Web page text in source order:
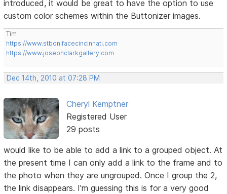
introduced, it would be great to have the option to use
custom color schemes within the Buttonizer images.
Tim
https://www.stbonifacecincinnati.com
https://www.josephclarkgallery.com
Dec 14th, 2010 at 07:28 PM
Cheryl Kemptner
Registered User
29 posts
would like to be able to add a link to a grouped object. At
the present time I can only add a link to the frame and to
the photo when they are ungrouped. Once I group the 2,
the link disappears. I'm guessing this is for a very good